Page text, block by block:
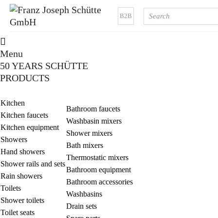
B2B
Menu
50 YEARS SCHÜTTE
PRODUCTS
Kitchen
Kitchen faucets
Kitchen equipment
Showers
Hand showers
Shower rails and sets
Rain showers
Toilets
Shower toilets
Toilet seats
Bathroom faucets
Washbasin mixers
Shower mixers
Bath mixers
Thermostatic mixers
Bathroom equipment
Bathroom accessories
Washbasins
Drain sets